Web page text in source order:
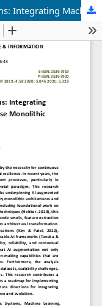
AI-Enhanced Refactoring Paradigms: Integrating Machine Intelligence Into Enterprise Monolithic Systems